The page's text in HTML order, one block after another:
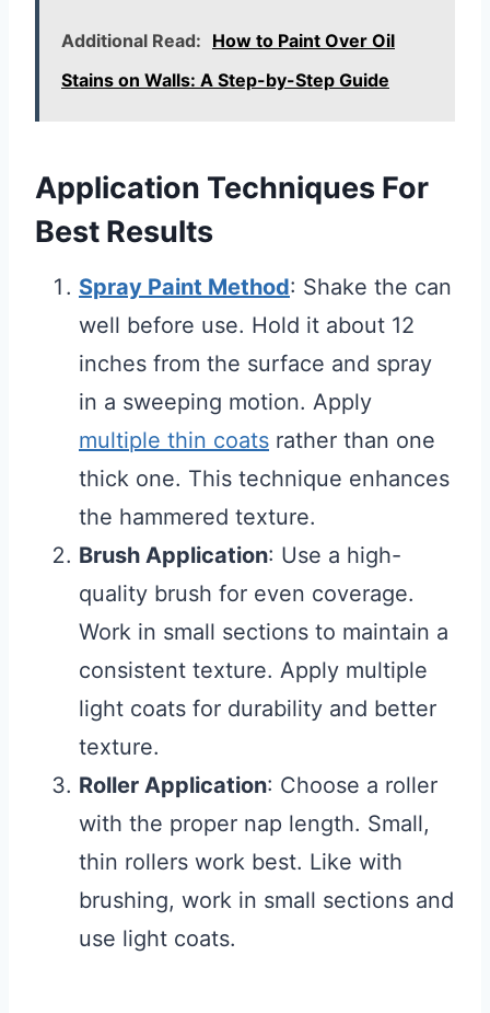
Additional Read: How to Paint Over Oil
Stains on Walls: A Step-by-Step Guide
Application Techniques For
Best Results
Spray Paint Method: Shake the can
well before use. Hold it about 12
inches from the surface and spray
in a sweeping motion. Apply
multiple thin coats rather than one
thick one. This technique enhances
the hammered texture.
Brush Application: Use a high-
quality brush for even coverage.
Work in small sections to maintain a
consistent texture. Apply multiple
light coats for durability and better
texture.
Roller Application: Choose a roller
with the proper nap length. Small,
thin rollers work best. Like with
brushing, work in small sections and
use light coats.